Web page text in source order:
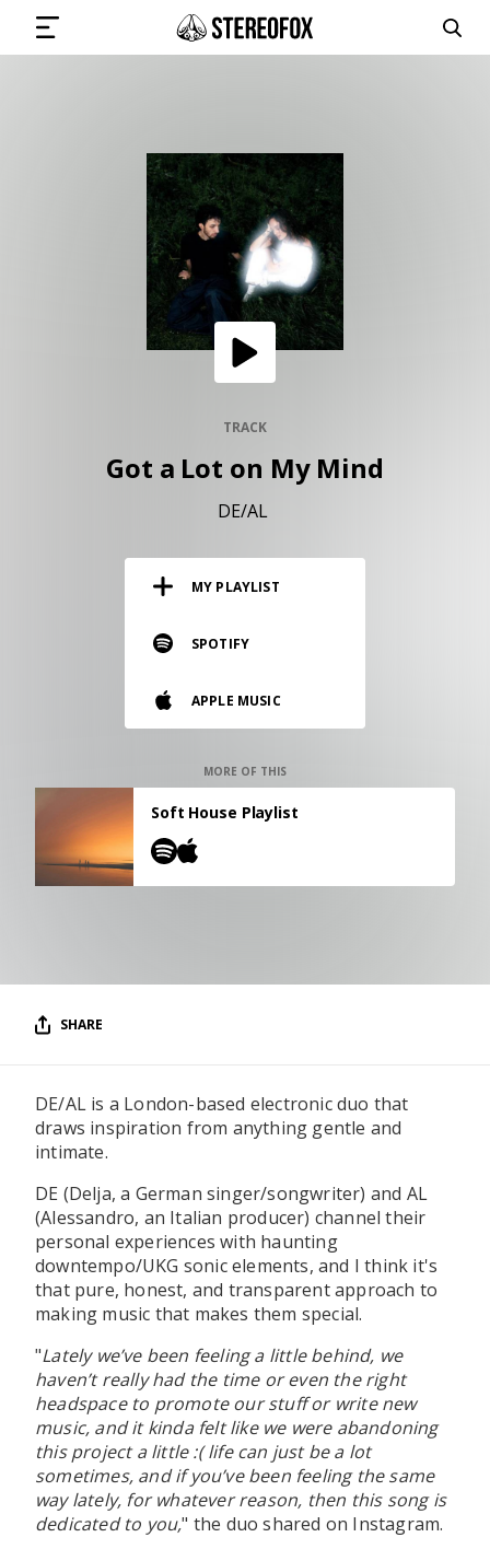
SUBMIT MUSIC
GET THE NEWSLETTER
Vinyl and merch supporting independent
music and journalism.
CONTACT US
TRACK
Got a Lot on My Mind
DE/AL
MY PLAYLIST
SPOTIFY
APPLE MUSIC
MORE OF THIS
Soft House Playlist
SHARE
DE/AL is a London-based electronic duo that
draws inspiration from anything gentle and
intimate.
DE (Delja, a German singer/songwriter) and AL
(Alessandro, an Italian producer) channel their
personal experiences with haunting
downtempo/UKG sonic elements, and I think it's
that pure, honest, and transparent approach to
making music that makes them special.
"Lately we’ve been feeling a little behind, we
haven’t really had the time or even the right
headspace to promote our stuff or write new
music, and it kinda felt like we were abandoning
this project a little :( life can just be a lot
sometimes, and if you’ve been feeling the same
way lately, for whatever reason, then this song is
dedicated to you," the duo shared on Instagram.